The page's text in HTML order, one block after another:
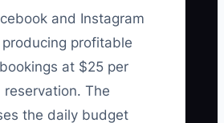
and Instagram
profitable
at $25 per
reservation. The
the daily budget